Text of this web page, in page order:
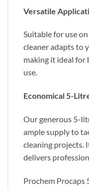
Versatile
Suitable for use
cleaner adapts to
making it ideal for
use.
Economical 5-
Our generous 5-
ample supply to
cleaning projects.
delivers
Prochem Procaps